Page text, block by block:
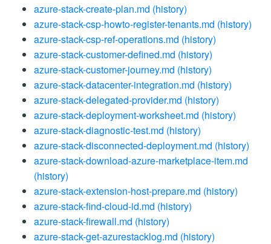
azure-stack-create-plan.md (history)
azure-stack-csp-howto-register-tenants.md (history)
azure-stack-csp-ref-operations.md (history)
azure-stack-customer-defined.md (history)
azure-stack-customer-journey.md (history)
azure-stack-datacenter-integration.md (history)
azure-stack-delegated-provider.md (history)
azure-stack-deployment-worksheet.md (history)
azure-stack-diagnostic-test.md (history)
azure-stack-disconnected-deployment.md (history)
azure-stack-download-azure-marketplace-item.md
(history)
azure-stack-extension-host-prepare.md (history)
azure-stack-find-cloud-id.md (history)
azure-stack-firewall.md (history)
azure-stack-get-azurestacklog.md (history)